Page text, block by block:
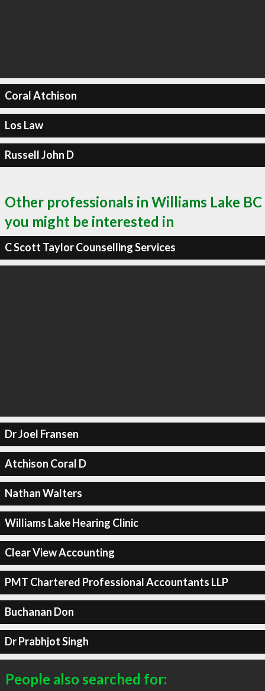
Coral Atchison
Los Law
Russell John D
Other professionals in Williams Lake BC
you might be interested in
C Scott Taylor Counselling Services
Dr Joel Fransen
Atchison Coral D
Nathan Walters
Williams Lake Hearing Clinic
Clear View Accounting
PMT Chartered Professional Accountants LLP
Buchanan Don
Dr Prabhjot Singh
People also searched for: